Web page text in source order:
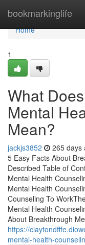
bookmarkinglife
Home
Home
1
What
Mental
Mean?
jackjs3852 265 days
5 Easy Facts About
Described Table of
Mental Health
Mental Health
Counseling To
Mental Health
About Breakthrough
https://
mental-health-